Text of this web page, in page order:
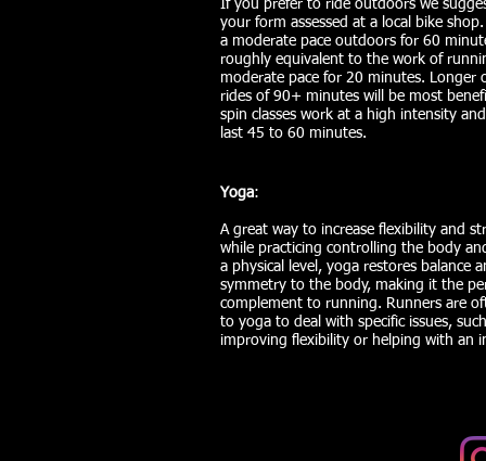
If you prefer to ride outdoors we
your form assessed at a local bike
a moderate pace outdoors for 60
roughly equivalent to the work of
moderate pace for 20 minutes. Longer
rides of 90+ minutes will be most
spin classes work at a high intensity
last 45 to 60 minutes.
Yoga:
A great way to increase flexibility and
while practicing controlling the body
a physical level, yoga restores balance
symmetry to the body, making it the
complement to running. Runners are
to yoga to deal with specific issues,
improving flexibility or helping with an